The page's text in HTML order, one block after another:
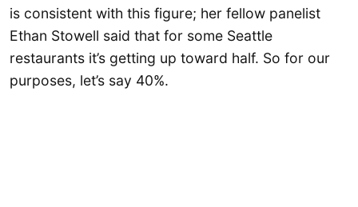
is consistent with this figure; her fellow panelist
Ethan Stowell said that for some Seattle
restaurants it’s getting up toward half. So for our
purposes, let’s say 40%.